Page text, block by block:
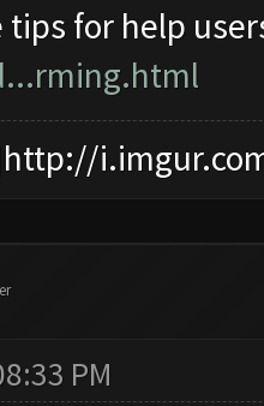
tips for help
PM